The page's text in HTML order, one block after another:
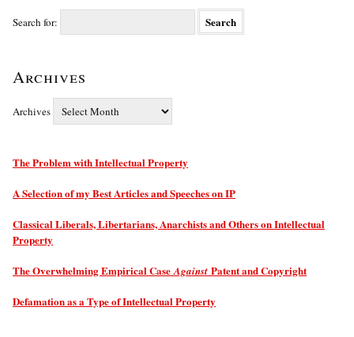
Search for:
Archives
Archives
The Problem with Intellectual Property
A Selection of my Best Articles and Speeches on IP
Classical Liberals, Libertarians, Anarchists and Others on Intellectual
Property
The Overwhelming Empirical CaseAgainst Patent and Copyright
Defamation as a Type of Intellectual Property